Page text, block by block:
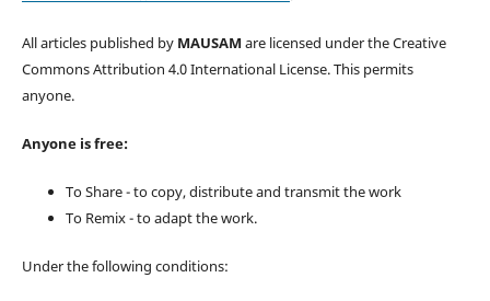
All articles published by MAUSAM are licensed under the Creative
Commons Attribution 4.0 International License. This permits
anyone.
Anyone is free:
To Share - to copy, distribute and transmit the work
To Remix - to adapt the work.
Under the following conditions: